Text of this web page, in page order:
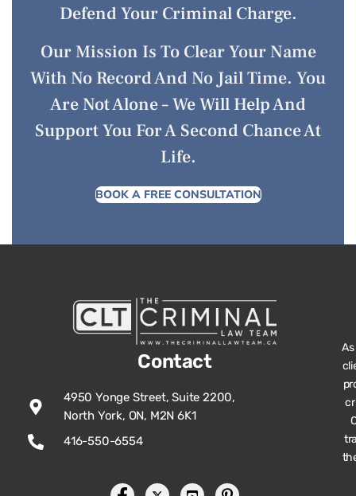
Defend Your Criminal Charge.
Our Mission Is To Clear Your Name
With No Record And No Jail Time. You
Are Not Alone – We Will Help And
Support You For A Second Chance At
Life.
BOOK A FREE CONSULTATION
Contact
4950 Yonge Street, Suite 2200,
North York, ON, M2N 6K1
416-550-6554